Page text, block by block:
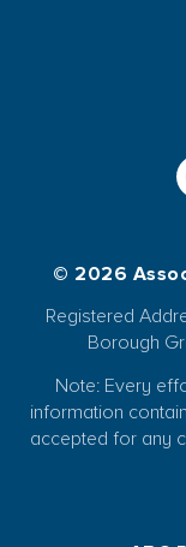
© 2026
Registered
Borough
Note: Every
information
accepted for any